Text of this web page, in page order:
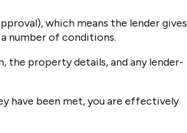
which means the lender gives
number of conditions.
the property details, and any lender-
have been met, you are effectively